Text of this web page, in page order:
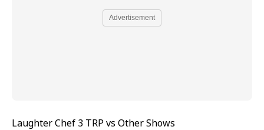
Advertisement
Laughter Chef 3 TRP vs Other Shows